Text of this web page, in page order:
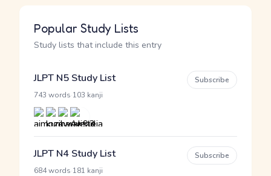
Popular Study Lists
Study lists that include this entry
JLPT N5 Study List
743 words 103 kanji
Subscribe
JLPT N4 Study List
684 words 181 kanji
Subscribe